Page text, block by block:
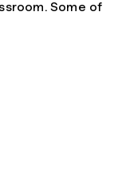
Some of